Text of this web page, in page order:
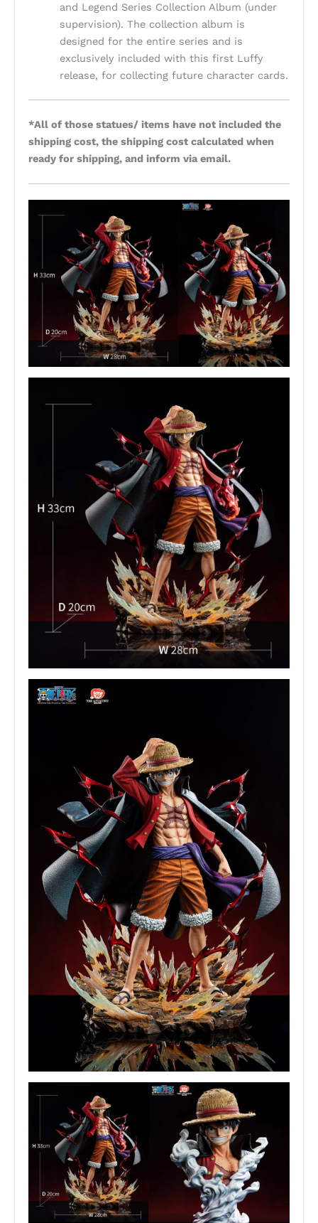
and Legend Series Collection Album (under
supervision). The collection album is
designed for the entire series and is
exclusively included with this first Luffy
release, for collecting future character cards.
*All of those statues/ items have not included the
shipping cost, the shipping cost calculated when
ready for shipping, and inform via email.